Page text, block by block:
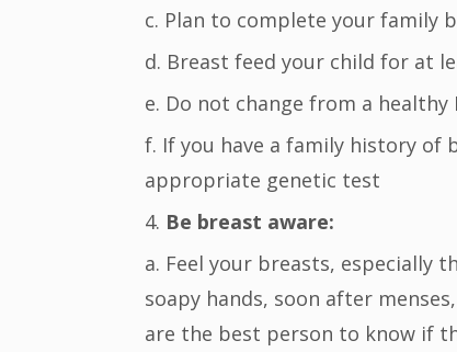
c. Plan to complete your family
d. Breast feed your child for at
e. Do not change from a
f. If you have a family history of
appropriate genetic test
4. Be breast aware:
a. Feel your breasts,
soapy hands, soon after
are the best person to know if